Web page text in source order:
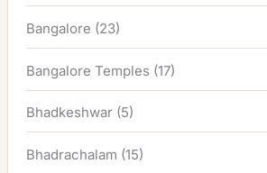
Bangalore (23)
Bangalore Temples (17)
Bhadkeshwar (5)
Bhadrachalam (15)